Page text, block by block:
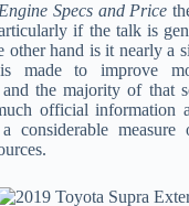
Specs and Price
if the talk is
other hand is it nearly a
made to improve
and the majority of that
official information
considerable